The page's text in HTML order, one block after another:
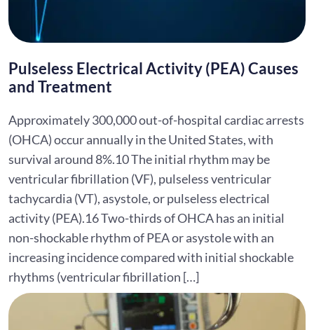
Pulseless Electrical Activity (PEA) Causes
and Treatment
Approximately 300,000 out-of-hospital cardiac arrests
(OHCA) occur annually in the United States, with
survival around 8%.10 The initial rhythm may be
ventricular fibrillation (VF), pulseless ventricular
tachycardia (VT), asystole, or pulseless electrical
activity (PEA).16 Two-thirds of OHCA has an initial
non-shockable rhythm of PEA or asystole with an
increasing incidence compared with initial shockable
rhythms (ventricular fibrillation […]